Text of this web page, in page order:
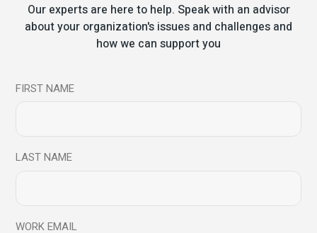
Latest News
Which Mindfulness
Memory
Our experts are here to help. Speak with an advisor
about your organization's issues and challenges and
how we can support you
FIRST NAME
LAST NAME
WORK EMAIL